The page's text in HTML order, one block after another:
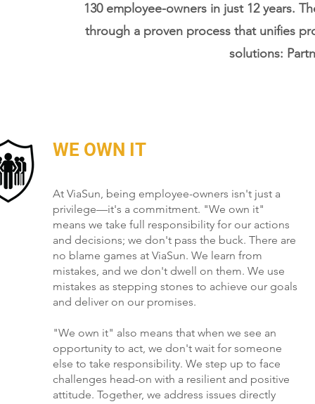
130 employee-owners in just 12 years.
through a proven process that unifies
solutions:
WE OWN IT
At ViaSun, being employee-owners isn't just a
privilege—it's a commitment. "We own it"
means we take full responsibility for our actions
and decisions; we don't pass the buck. There are
no blame games at ViaSun. We learn from
mistakes, and we don't dwell on them. We use
mistakes as stepping stones to achieve our goals
and deliver on our promises.
"We own it" also means that when we see an
opportunity to act, we don't wait for someone
else to take responsibility. We step up to face
challenges head-on with a resilient and positive
attitude. Together, we address issues directly